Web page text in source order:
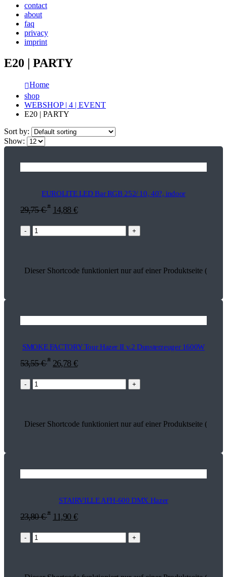
contact
about
faq
privacy
imprint
E20 | PARTY
Home
shop
WEBSHOP | 4 | EVENT
E20 | PARTY
Sort by:
Show:
EUROLITE LED Bar RGB 252/ 10, 40?, indoor
29,75€ * 14,88 €
- +
Dieser Shortcode funktioniert nur auf einer Produktseite
SMOKE FACTORY Tour Hazer II v.2 Dunsterzeuger 1600W
53,55€ * 26,78 €
- +
Dieser Shortcode funktioniert nur auf einer Produktseite
STAIRVILLE AFH-600 DMX Hazer
23,80€ * 11,90 €
- +